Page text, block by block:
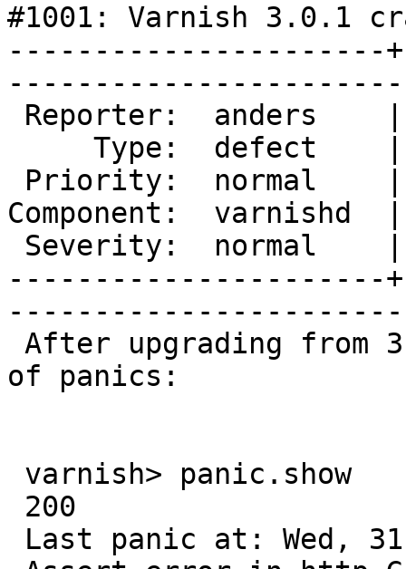
#1001: Varnish 3.0.1
----------------------
Component:
----------------------
of panics: